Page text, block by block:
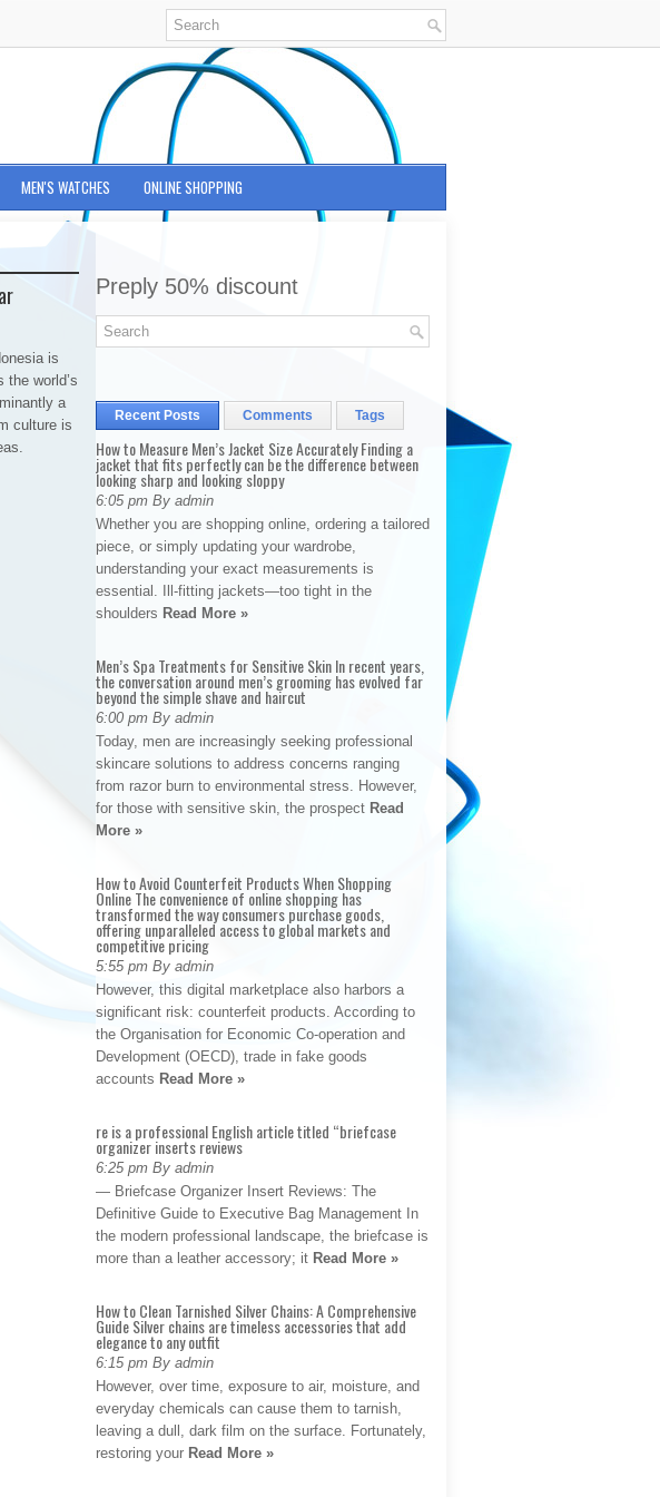
MEN'S WATCHES ONLINE SHOPPING
is
the world’s
a
culture is
Preply 50% discount
Recent Posts Comments Tags
How to Measure Men’s Jacket Size Accurately Finding a
jacket that fits perfectly can be the difference between
looking sharp and looking sloppy
6:05 pm By admin
Whether you are shopping online, ordering a tailored
piece, or simply updating your wardrobe,
understanding your exact measurements is
essential. Ill-fitting jackets—too tight in the
shoulders Read More »
Men’s Spa Treatments for Sensitive Skin In recent years,
the conversation around men’s grooming has evolved far
beyond the simple shave and haircut
6:00 pm By admin
Today, men are increasingly seeking professional
skincare solutions to address concerns ranging
from razor burn to environmental stress. However,
for those with sensitive skin, the prospect Read
More »
How to Avoid Counterfeit Products When Shopping
Online The convenience of online shopping has
transformed the way consumers purchase goods,
offering unparalleled access to global markets and
competitive pricing
5:55 pm By admin
However, this digital marketplace also harbors a
significant risk: counterfeit products. According to
the Organisation for Economic Co-operation and
Development (OECD), trade in fake goods
accounts Read More »
re is a professional English article titled “briefcase
organizer inserts reviews
6:25 pm By admin
— Briefcase Organizer Insert Reviews: The
Definitive Guide to Executive Bag Management In
the modern professional landscape, the briefcase is
more than a leather accessory; it Read More »
How to Clean Tarnished Silver Chains: A Comprehensive
Guide Silver chains are timeless accessories that add
elegance to any outfit
6:15 pm By admin
However, over time, exposure to air, moisture, and
everyday chemicals can cause them to tarnish,
leaving a dull, dark film on the surface. Fortunately,
restoring your Read More »